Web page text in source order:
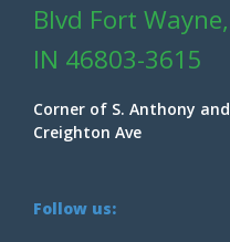
Blvd Fort Wayne,
IN 46803-3615
Corner of S. Anthony and
Creighton Ave
Follow us: